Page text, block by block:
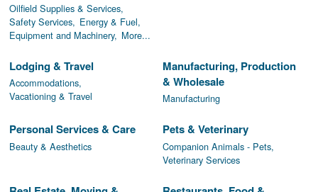
Oilfield Supplies & Services,
Safety Services, Energy & Fuel,
Equipment and Machinery, More...
Lodging & Travel
Accommodations,
Vacationing & Travel
Manufacturing, Production
& Wholesale
Manufacturing
Personal Services & Care
Beauty & Aesthetics
Pets & Veterinary
Companion Animals - Pets,
Veterinary Services